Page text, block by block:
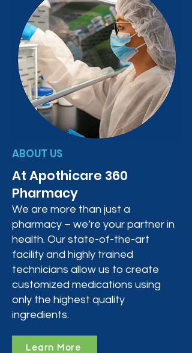
ABOUT US
At Apothicare 360
Pharmacy
We are more than just a
pharmacy – we’re your partner in
health. Our state-of-the-art
facility and highly trained
technicians allow us to create
customized medications using
only the highest quality
ingredients.
Learn More